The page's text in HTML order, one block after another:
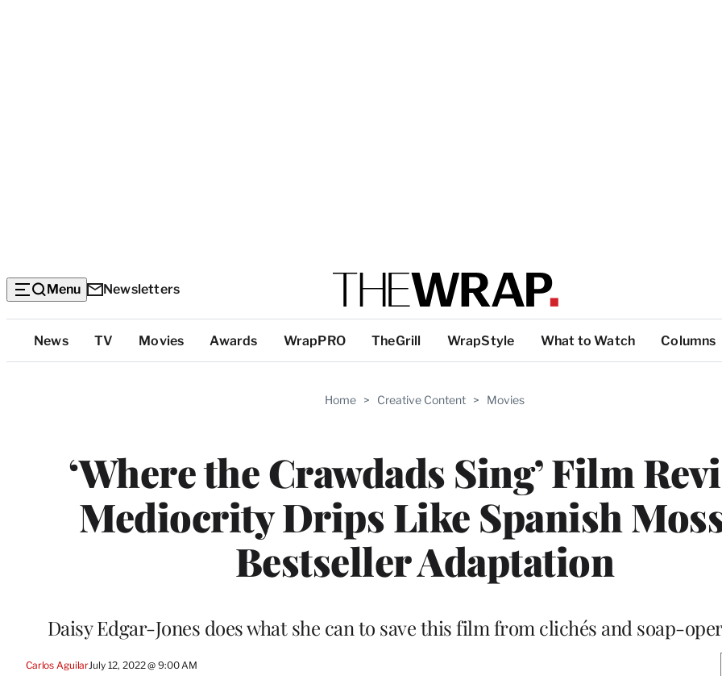
Menu Newsletters
Top
Categories
News TV Movies Awards WrapPRO TheGrill WrapStyle What to Watch Columns
Home > Creative Content > Movies
‘Where the Crawdads Sing’ Film
Mediocrity Drips Like Spanish
Bestseller Adaptation
Daisy Edgar-Jones does what she can to save this film from clichés and soap-
Carlos AguilarJuly 12, 2022 @ 9:00 AM